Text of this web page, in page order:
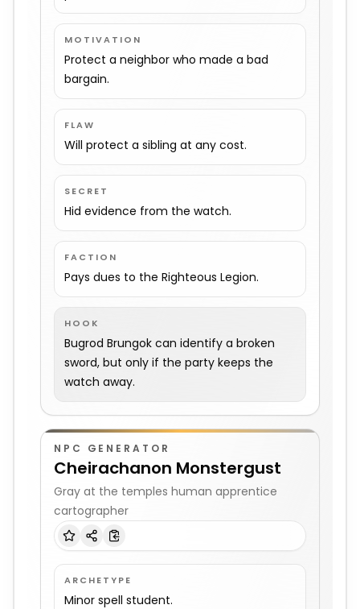
MOTIVATION
Protect a neighbor who made a bad
bargain.
FLAW
Will protect a sibling at any cost.
SECRET
Hid evidence from the watch.
FACTION
Pays dues to the Righteous Legion.
HOOK
Bugrod Brungok can identify a broken
sword, but only if the party keeps the
watch away.
NPC GENERATOR
Cheirachanon Monstergust
Gray at the temples human apprentice
cartographer
ARCHETYPE
Minor spell student.